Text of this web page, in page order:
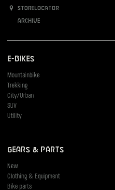
Storelocator
Archive
E-Bikes
Mountainbike
Trekking
City/Urban
SUV
Utility
Gears & Parts
New
Clothing & Equipment
Bike parts